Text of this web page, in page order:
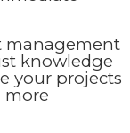
management
knowledge
your projects
more